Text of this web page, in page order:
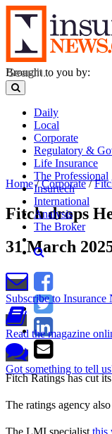
Daily
Local
Corporate
Regulatory &
Life Insurance
The Professional
Insurtech
International
Analysis
The Broker
Subscribe to Insurance
Read the magazine
Got something to tell
Brought to you by:
Home/Corporate/
Fitch drops
31 March
Fitch Ratings has cut
The ratings agency
The LMI specialist this